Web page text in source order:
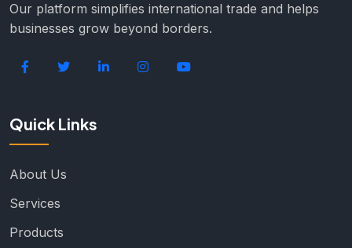
Our platform simplifies international trade and helps
businesses grow beyond borders.
Quick Links
About Us
Services
Products